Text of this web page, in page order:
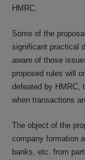
HMRC.
Some of the
significant practical
aware of those
proposed rules will
defeated by HMRC,
when transactions
The object of the
company formation
banks, etc. from